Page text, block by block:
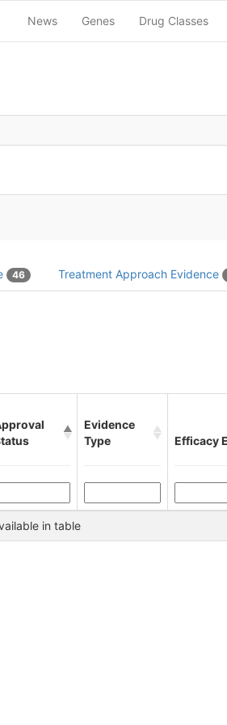
News Genes Drug Classes
46 Treatment Approach Evidence
Evidence
Type
Efficacy
in table